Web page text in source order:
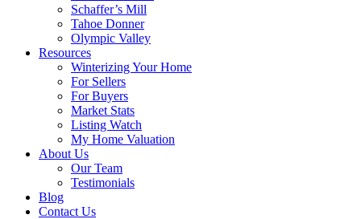
Schaffer’s Mill
Tahoe Donner
Olympic Valley
Resources
Winterizing Your Home
For Sellers
For Buyers
Market Stats
Listing Watch
My Home Valuation
About Us
Our Team
Testimonials
Blog
Contact Us